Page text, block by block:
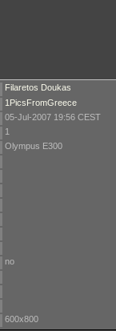
Filaretos Doukas
1PicsFromGreece
05-Jul-2007 19:56 CEST
1
Olympus E300
no
600x800